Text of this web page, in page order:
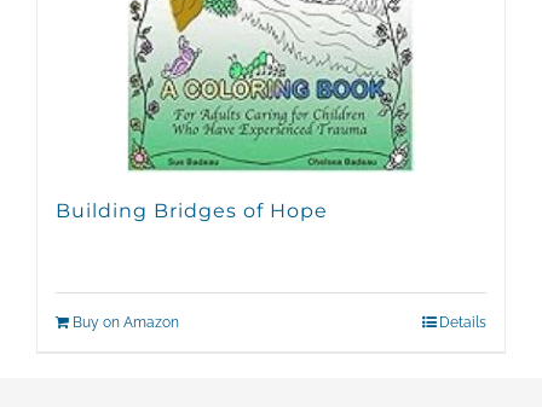
Building Bridges of Hope
Buy on Amazon Details